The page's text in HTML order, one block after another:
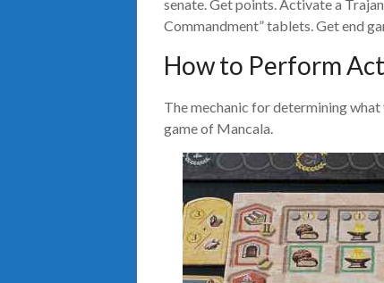
senate. Get points. Activate a
Commandment” tablets. Get end
How to Perform
The mechanic for determining
game of Mancala.